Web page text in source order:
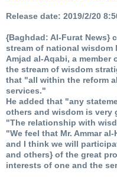
Release date: 2019/2/20
{Baghdad: Al-Furat News}
stream of national wisdom
Amjad al-Aqabi, a
the stream of wisdom
that "all within the reform
services."
He added that "any
others and wisdom is
"The relationship with
"We feel that Mr. Ammar
and I think we will
and others} of the great
interests of one and the